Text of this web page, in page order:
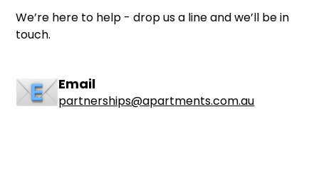
We’re here to help - drop us a line and we’ll be in
touch.
Email
partnerships@apartments.com.au